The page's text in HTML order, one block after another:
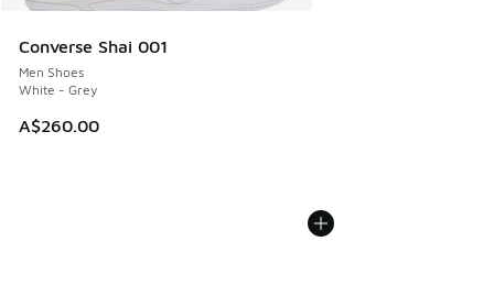
Converse Shai 001
Men Shoes
White - Grey
A$260.00